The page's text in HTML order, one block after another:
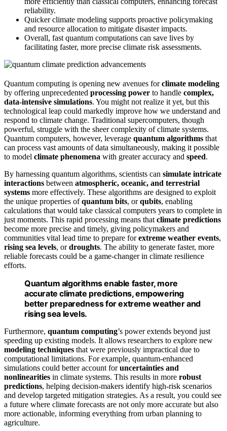
reliability.
Quicker climate modeling supports proactive policymaking
and resource allocation to mitigate disaster impacts.
Overall, fast quantum computations can save lives by
facilitating faster, more precise climate risk assessments.
Quantum computing is opening new avenues forclimate modeling
by offering unprecedented processing power to handle complex,
data-intensive simulations. You might not realize it yet, but this
technological leap could markedly improve how we understand and
respond to climate change. Traditional supercomputers, though
powerful, struggle with the sheer complexity of climate systems.
Quantum computers, however, leverage quantum algorithms that
can process vast amounts of data simultaneously, making it possible
to model climate phenomena with greater accuracy and speed.
By harnessing quantum algorithms, scientists can simulate intricate
interactions between atmospheric, oceanic, and terrestrial
systems more effectively. These algorithms are designed to exploit
the unique properties ofquantum bits, orqubits, enabling
calculations that would take classical computers years to complete in
just moments. This rapid processing means that climate predictions
become more precise and timely, giving policymakers and
communities vital lead time to prepare forextreme weather events,
rising sea levels, ordroughts. The ability to generate faster, more
reliable forecasts could be a game-changer in climate resilience
efforts.
Quantum algorithms enable faster, more
accurate climate predictions, empowering
better preparedness for extreme weather and
rising sea levels.
Furthermore, quantum computing’s power extends beyond just
speeding up existing models. It allows researchers to explore new
modeling techniques that were previously impractical due to
computational limitations. For example, quantum-enhanced
simulations could better account foruncertainties and
nonlinearities in climate systems. This results in more robust
predictions, helping decision-makers identify high-risk scenarios
and develop targeted mitigation strategies. As a result, you could see
a future where climate forecasts are not only more accurate but also
more actionable, informing everything from urban planning to
agriculture.